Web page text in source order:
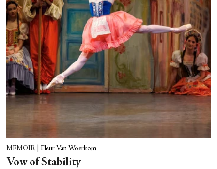
MEMOIR Fleur Van Woerkom
Vow of Stability